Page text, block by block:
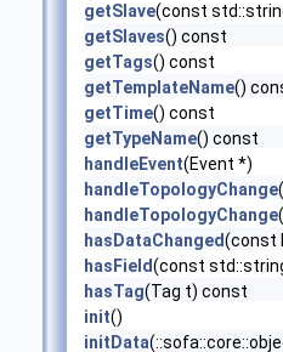
getSlave(const
getSlaves() const
getTags() const
getTemplateName()
getTime() const
getTypeName() const
handleEvent(Event *)
handleTopologyChange
handleTopologyChange
hasDataChanged(const
hasField(const
hasTag(Tag t) const
init()
initData